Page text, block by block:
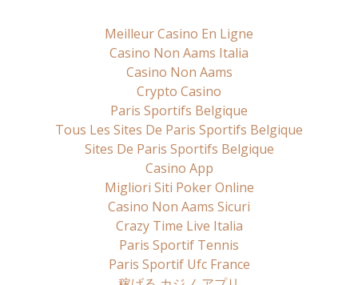
Meilleur Casino En Ligne
Casino Non Aams Italia
Casino Non Aams
Crypto Casino
Paris Sportifs Belgique
Tous Les Sites De Paris Sportifs Belgique
Sites De Paris Sportifs Belgique
Casino App
Migliori Siti Poker Online
Casino Non Aams Sicuri
Crazy Time Live Italia
Paris Sportif Tennis
Paris Sportif Ufc France